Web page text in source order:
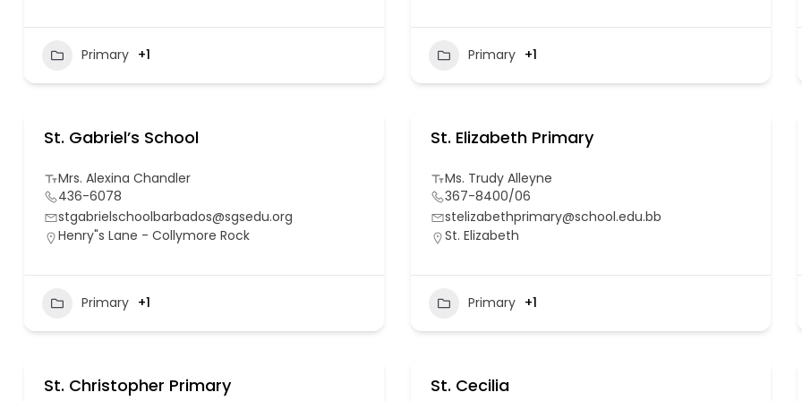
Primary +1 Primary +1
St. Gabriel’s School
Mrs. Alexina Chandler
436-6078
stgabrielschoolbarbados@sgsedu.org
Henry"s Lane - Collymore Rock
Primary +1
St. Elizabeth Primary
Ms. Trudy Alleyne
367-8400/06
stelizabethprimary@school.edu.bb
St. Elizabeth
Primary +1
St. Christopher Primary St. Cecilia